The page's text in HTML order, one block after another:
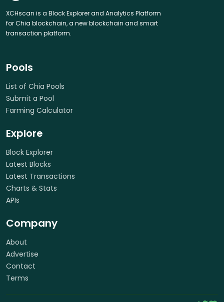
XCHscan is a Block Explorer and Analytics Platform
for Chia blockchain, a new blockchain and smart
transaction platform.
Pools
List of Chia Pools
Submit a Pool
Farming Calculator
Explore
Block Explorer
Latest Blocks
Latest Transactions
Charts & Stats
APIs
Company
About
Advertise
Contact
Terms